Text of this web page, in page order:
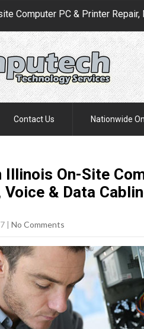
Computer PC & Printer
Contact Us Nationwide
Illinois On-Site
& Data
| No Comments